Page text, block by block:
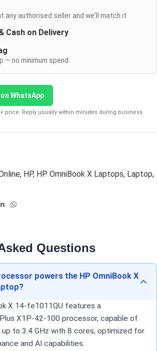
any authorised seller and we'll match it
Cash on Delivery
— no minimum spend
WhatsApp
price. Reply usually within minutes during business
, HP, HP OmniBook X Laptops, Laptop,
Questions
powers the HP OmniBook X
X 14-fe1011QU features a
X1P-42-100 processor, capable of
to 3.4 GHz with 8 cores, optimized for
and AI capabilities.